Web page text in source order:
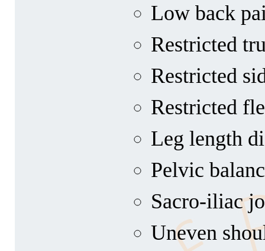
Low back
Restricted
Restricted
Restricted
Leg length
Pelvic
Sacro-iliac
Uneven